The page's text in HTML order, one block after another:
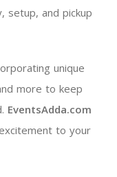
setup, and pickup
unique
more to keep
EventsAdda.com
to your